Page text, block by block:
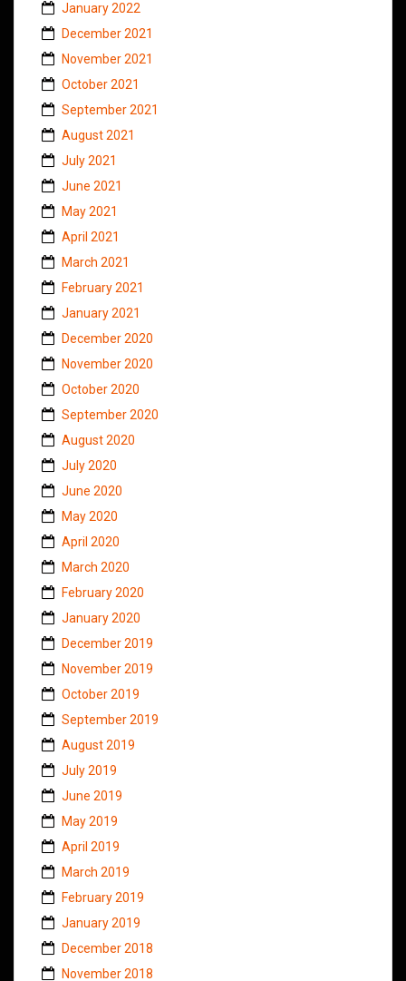
January 2022
December 2021
November 2021
October 2021
September 2021
August 2021
July 2021
June 2021
May 2021
April 2021
March 2021
February 2021
January 2021
December 2020
November 2020
October 2020
September 2020
August 2020
July 2020
June 2020
May 2020
April 2020
March 2020
February 2020
January 2020
December 2019
November 2019
October 2019
September 2019
August 2019
July 2019
June 2019
May 2019
April 2019
March 2019
February 2019
January 2019
December 2018
November 2018